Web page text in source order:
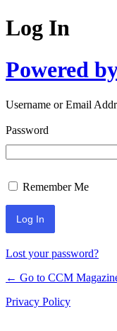
Log In
Powered
Username or Email
Password
Remember Me
Lost your password?
← Go to CCM
Privacy Policy